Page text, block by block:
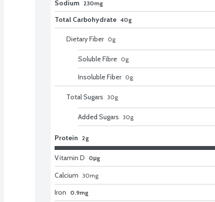
Sodium 230mg
Total Carbohydrate 40g
Dietary Fiber 0g
Soluble Fibre 0g
Insoluble Fiber 0g
Total Sugars 30g
Added Sugars 30g
Protein 2g
Vitamin D 0μg
Calcium 30mg
Iron
0.9mg